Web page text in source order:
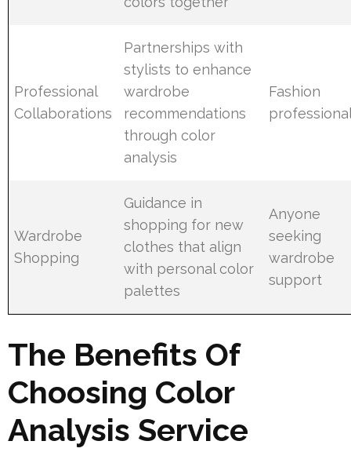
Professional
Collaborations
Partnerships with
stylists to enhance
wardrobe
recommendations
through color
analysis
Fashion
Wardrobe
Shopping
Guidance in
shopping for new
clothes that align
with personal color
palettes
Anyone
seeking
wardrobe
support
The Benefits Of
Choosing Color
Analysis Service